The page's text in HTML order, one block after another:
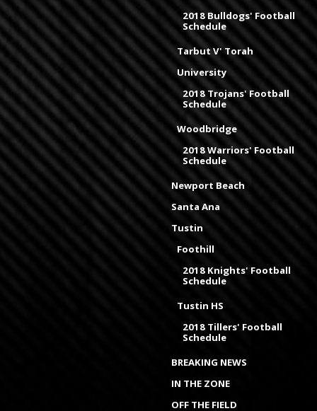
2018 Bulldogs' Football
Schedule
Tarbut V' Torah
University
2018 Trojans' Football
Schedule
Woodbridge
2018 Warriors' Football
Schedule
Newport Beach
Santa Ana
Tustin
Foothill
2018 Knights' Football
Schedule
Tustin HS
2018 Tillers' Football
Schedule
BREAKING NEWS
IN THE ZONE
OFF THE FIELD